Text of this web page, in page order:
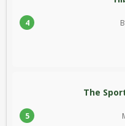
4
5
The